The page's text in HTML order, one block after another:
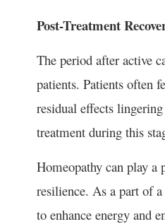
Post-Treatment
The period after active
patients. Patients often
residual effects
treatment during this
Homeopathy can play
resilience. As a part of
to enhance energy and